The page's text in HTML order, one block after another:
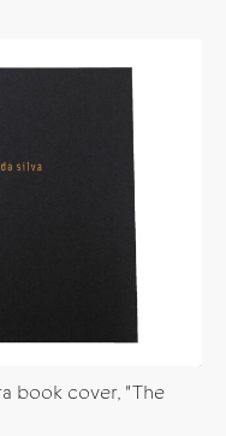
book cover, "The